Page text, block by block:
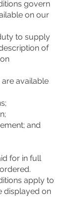
govern
on our
to supply
of
available
and
for in full
apply to
displayed on